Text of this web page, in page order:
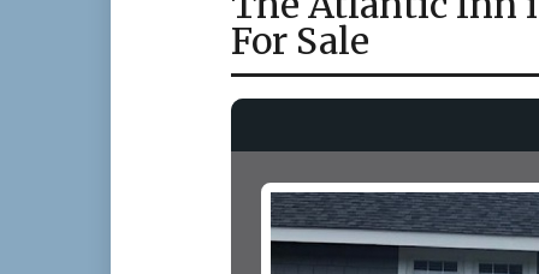
For Sale